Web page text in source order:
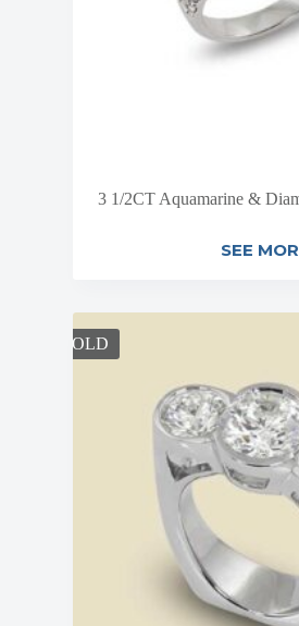
3 1/2CT Aquamarine &
SEE
SOLD